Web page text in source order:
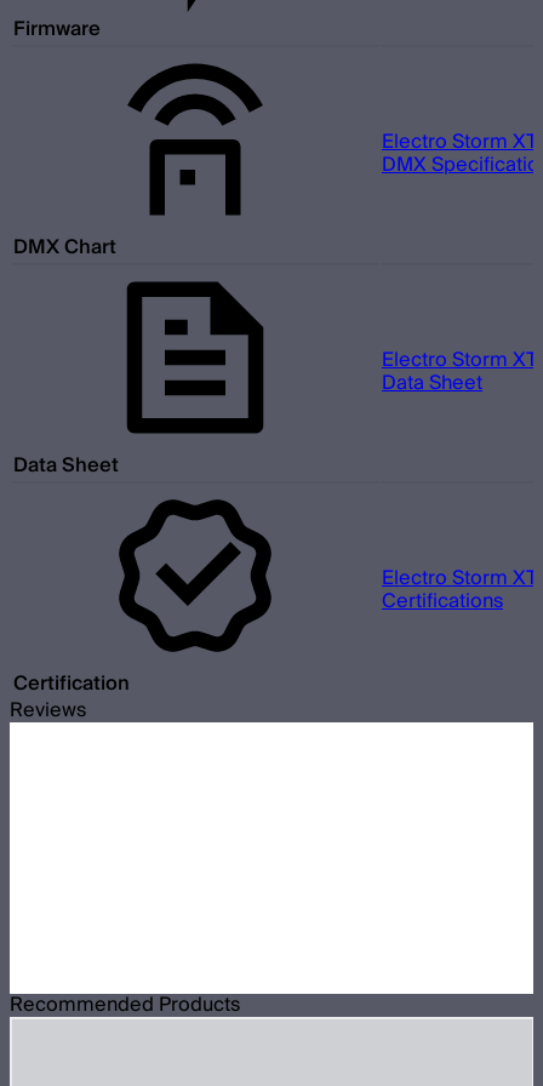
Firmware
DMX Chart
Electro Storm
DMX
Data Sheet
Electro Storm
Data Sheet
Certification
Electro Storm
Certifications
Reviews
Recommended Products